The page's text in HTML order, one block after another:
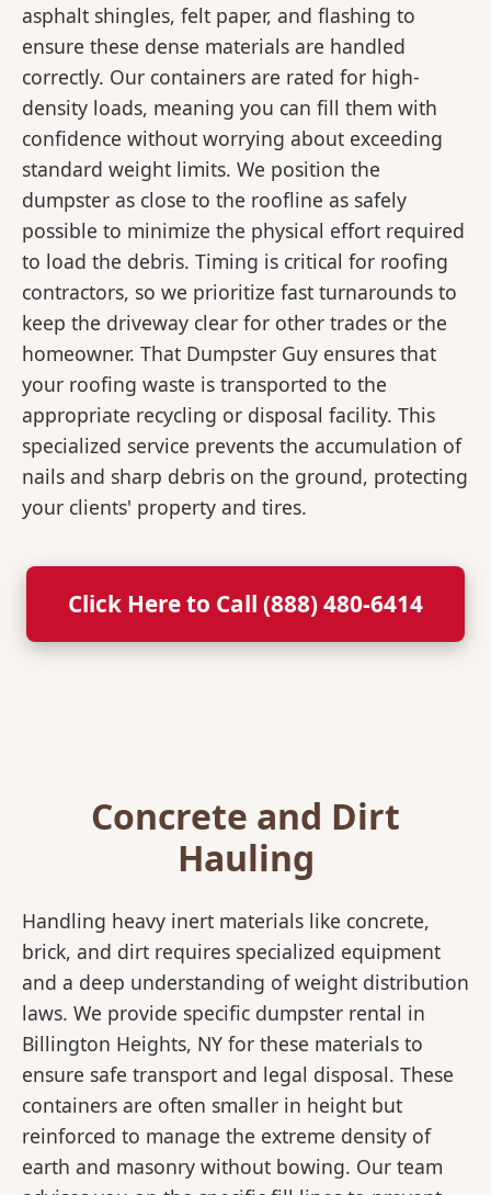
asphalt shingles, felt paper, and flashing to
ensure these dense materials are handled
correctly. Our containers are rated for high-
density loads, meaning you can fill them with
confidence without worrying about exceeding
standard weight limits. We position the
dumpster as close to the roofline as safely
possible to minimize the physical effort required
to load the debris. Timing is critical for roofing
contractors, so we prioritize fast turnarounds to
keep the driveway clear for other trades or the
homeowner. That Dumpster Guy ensures that
your roofing waste is transported to the
appropriate recycling or disposal facility. This
specialized service prevents the accumulation of
nails and sharp debris on the ground, protecting
your clients' property and tires.
Click Here to Call (888) 480-6414
Concrete and Dirt
Hauling
Handling heavy inert materials like concrete,
brick, and dirt requires specialized equipment
and a deep understanding of weight distribution
laws. We provide specific dumpster rental in
Billington Heights, NY for these materials to
ensure safe transport and legal disposal. These
containers are often smaller in height but
reinforced to manage the extreme density of
earth and masonry without bowing. Our team